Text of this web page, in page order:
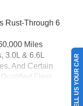
you'll need an
Auto app.
are
equipment
Rust-Through 6
Miles
3.0L & 6.6L
And Certain
Fleet
Silverado
SELL US YOUR CAR